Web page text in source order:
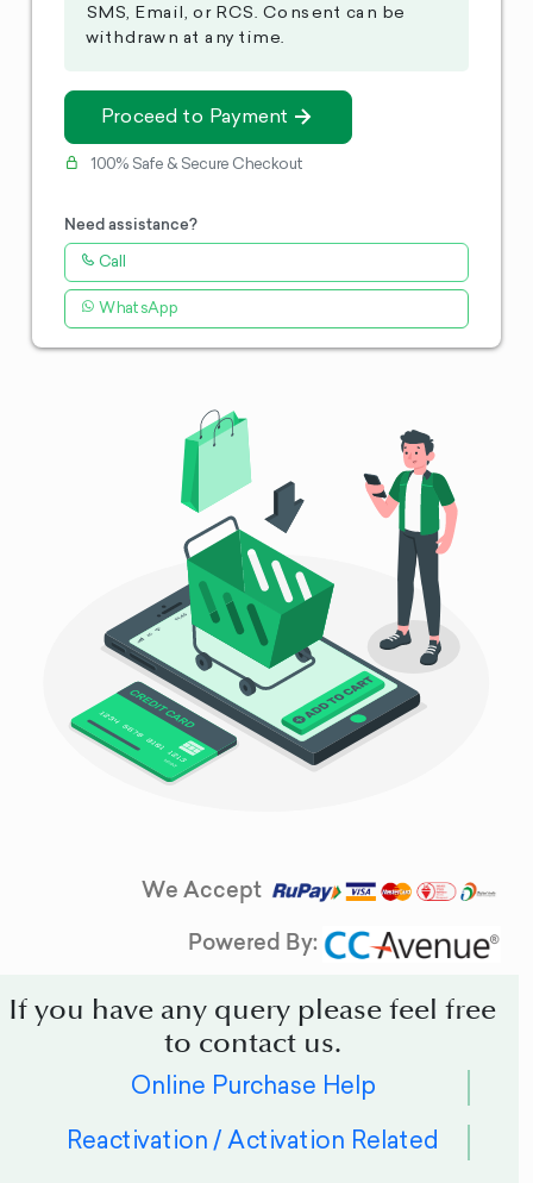
SMS, Email, or RCS. Consent can be
withdrawn at any time.
Proceed to Payment
100% Safe & Secure Checkout
Need assistance?
Call
WhatsApp
We Accept
Powered By:
If you have any query please feel free
to contact us.
Online Purchase Help
Reactivation / Activation Related